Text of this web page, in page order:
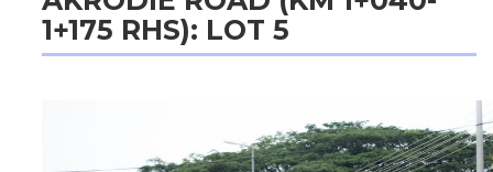
1+175 RHS): LOT 5